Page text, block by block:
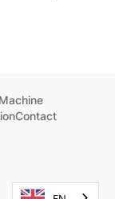
Contact